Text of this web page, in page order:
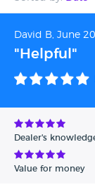
Date - Oldest first
Avg Rating -
Verified Reviews
David B, June
"Helpful"
Dealer's
Value for money